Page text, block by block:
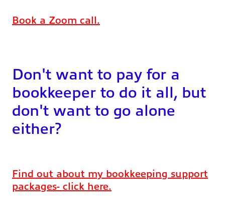
Book a Zoom call.
Don't want to pay for a
bookkeeper to do it all, but
don't want to go alone
either?
Find out about my bookkeeping support
packages- click here.